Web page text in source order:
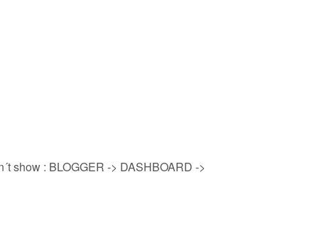
show : BLOGGER -> DASHBOARD ->